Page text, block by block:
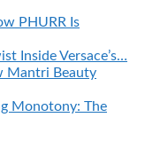
PHURR Is
Inside Versace’s…
Mantri Beauty
Monotony: The